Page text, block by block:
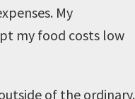
My
my food costs low
of the ordinary.